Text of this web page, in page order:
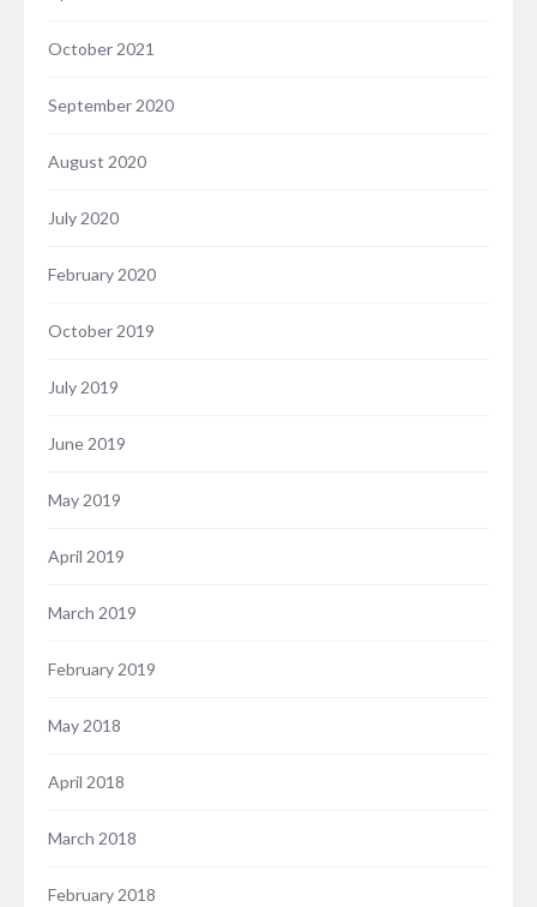
October 2021
September 2020
August 2020
July 2020
February 2020
October 2019
July 2019
June 2019
May 2019
April 2019
March 2019
February 2019
May 2018
April 2018
March 2018
February 2018